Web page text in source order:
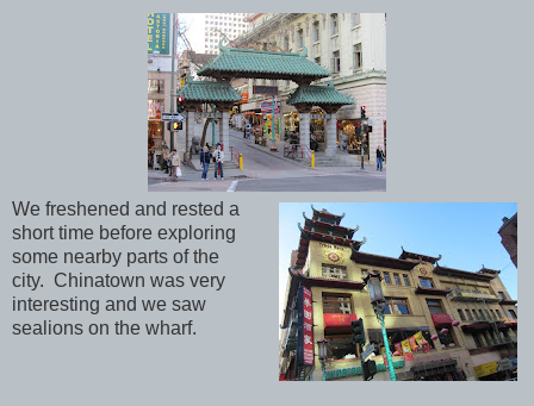
We freshened and rested a
short time before exploring
some nearby parts of the
city. Chinatown was very
interesting and we saw
sealions on the wharf.